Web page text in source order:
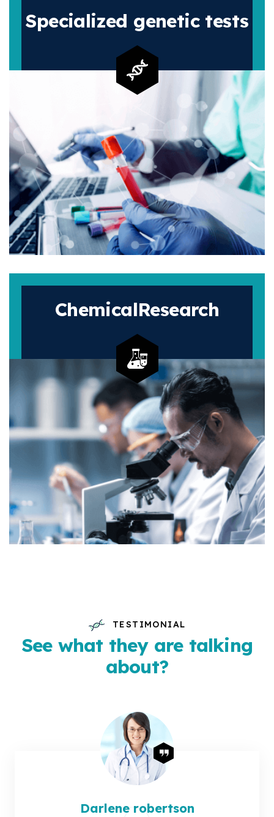
Specialized genetic tests
ChemicalResearch
TESTIMONIAL
See what they are talking
about?
Darlene robertson